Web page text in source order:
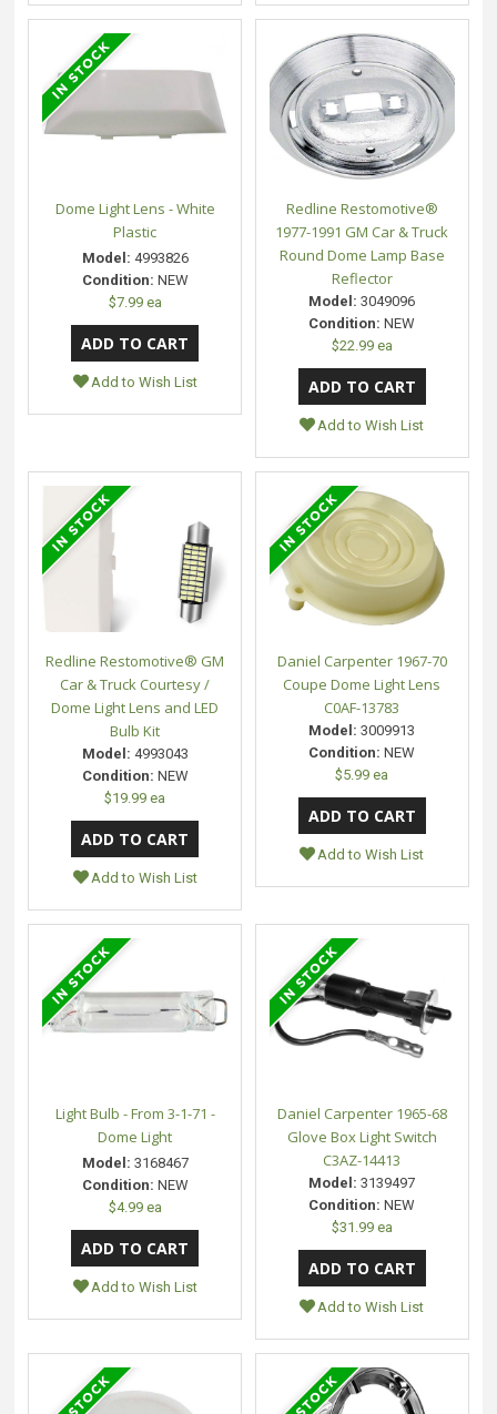
Dome Light Lens - White
Plastic
Model: 4993826
Condition: NEW
$7.99 ea
Add to Wish List
Redline Restomotive®
1977-1991 GM Car & Truck
Round Dome Lamp Base
Reflector
Model: 3049096
Condition: NEW
$22.99 ea
Add to Wish List
Redline Restomotive® GM
Car & Truck Courtesy /
Dome Light Lens and LED
Bulb Kit
Model: 4993043
Condition: NEW
$19.99 ea
Add to Wish List
Daniel Carpenter 1967-70
Coupe Dome Light Lens
C0AF-13783
Model: 3009913
Condition: NEW
$5.99 ea
Add to Wish List
Light Bulb - From 3-1-71 -
Dome Light
Model: 3168467
Condition: NEW
$4.99 ea
Add to Wish List
Daniel Carpenter 1965-68
Glove Box Light Switch
C3AZ-14413
Model: 3139497
Condition: NEW
$31.99 ea
Add to Wish List